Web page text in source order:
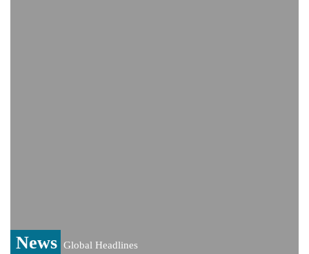
News Global Headlines